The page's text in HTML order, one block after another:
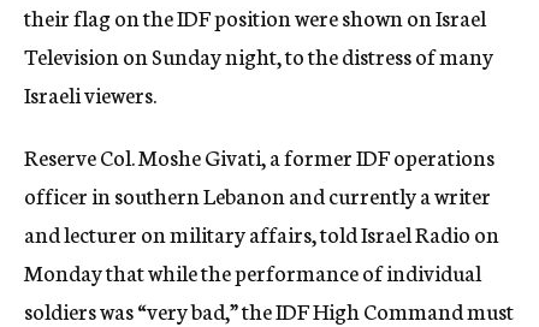
their flag on the IDF position were shown on Israel
Television on Sunday night, to the distress of many
Israeli viewers.
Reserve Col. Moshe Givati, a former IDF operations
officer in southern Lebanon and currently a writer
and lecturer on military affairs, told Israel Radio on
Monday that while the performance of individual
soldiers was “very bad,” the IDF High Command must